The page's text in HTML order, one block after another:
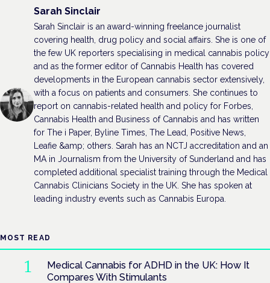
Sarah Sinclair
Sarah Sinclair is an award-winning freelance journalist
covering health, drug policy and social affairs. She is one of
the few UK reporters specialising in medical cannabis policy
and as the former editor of Cannabis Health has covered
developments in the European cannabis sector extensively,
with a focus on patients and consumers. She continues to
report on cannabis-related health and policy for Forbes,
Cannabis Health and Business of Cannabis and has written
for The i Paper, Byline Times, The Lead, Positive News,
Leafie &amp; others. Sarah has an NCTJ accreditation and an
MA in Journalism from the University of Sunderland and has
completed additional specialist training through the Medical
Cannabis Clinicians Society in the UK. She has spoken at
leading industry events such as Cannabis Europa.
MOST READ
Medical Cannabis for ADHD in the UK: How It
Compares With Stimulants